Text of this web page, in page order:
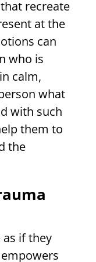
recreate
at the
can
who is
calm,
what
with such
them to
the
if they